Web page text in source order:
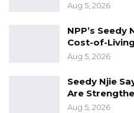
Aug 5, 2026
NPP’s
Cost-of-
Aug 5, 2026
Seedy Njie
Are
Aug 5, 2026